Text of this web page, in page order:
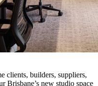
clients, builders, suppliers,
Brisbane’s new studio space